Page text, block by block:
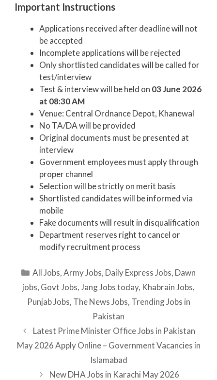
Important Instructions
Applications received after deadline will not
be accepted
Incomplete applications will be rejected
Only shortlisted candidates will be called for
test/interview
Test & interview will be held on 03 June 2026
at 08:30 AM
Venue: Central Ordnance Depot, Khanewal
No TA/DA will be provided
Original documents must be presented at
interview
Government employees must apply through
proper channel
Selection will be strictly on merit basis
Shortlisted candidates will be informed via
mobile
Fake documents will result in disqualification
Department reserves right to cancel or
modify recruitment process
Categories
All Jobs,Army Jobs, Daily Express Jobs, Dawn
jobs, Govt Jobs,Jang Jobs today, Khabrain Jobs,
Punjab Jobs, The News Jobs, Trending Jobs in
Pakistan
Latest Prime Minister Office Jobs in Pakistan
May 2026 Apply Online – Government Vacancies in
Islamabad
New DHA Jobs in Karachi May 2026